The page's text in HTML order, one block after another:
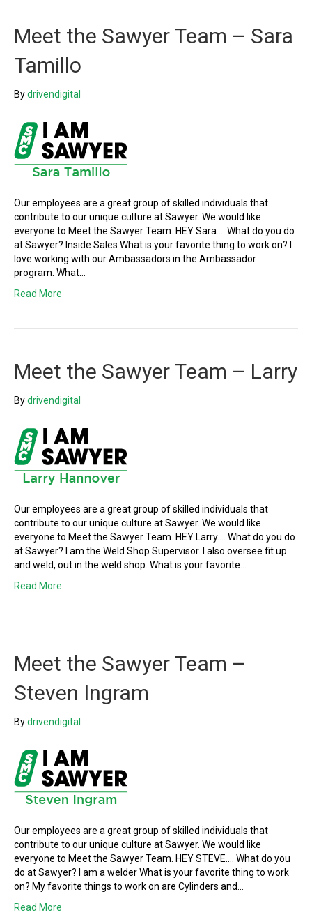
Meet the Sawyer Team – Sara
Tamillo
Bydrivendigital
Our employees are a great group of skilled individuals that
contribute to our unique culture at Sawyer. We would like
everyone to Meet the Sawyer Team. HEY Sara…. What do you do
at Sawyer? Inside Sales What is your favorite thing to work on? I
love working with our Ambassadors in the Ambassador
program. What…
Read More
Meet the Sawyer Team – Larry
Bydrivendigital
Our employees are a great group of skilled individuals that
contribute to our unique culture at Sawyer. We would like
everyone to Meet the Sawyer Team. HEY Larry…. What do you do
at Sawyer? I am the Weld Shop Supervisor. I also oversee fit up
and weld, out in the weld shop. What is your favorite…
Read More
Meet the Sawyer Team –
Steven Ingram
Bydrivendigital
Our employees are a great group of skilled individuals that
contribute to our unique culture at Sawyer. We would like
everyone to Meet the Sawyer Team. HEY STEVE…. What do you
do at Sawyer? I am a welder What is your favorite thing to work
on? My favorite things to work on are Cylinders and…
Read More